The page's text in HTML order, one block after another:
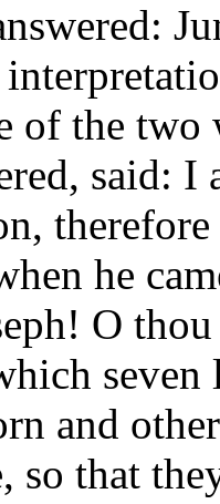
of the two
said:
he
O
seven
and
so that